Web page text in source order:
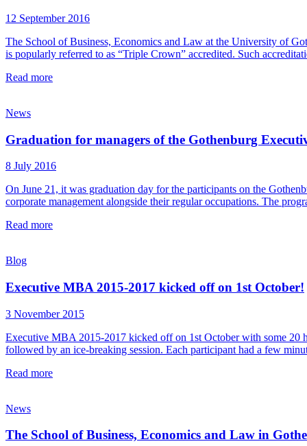
12 September 2016
The School of Business, Economics and Law at the University of
is popularly referred to as “Triple Crown” accredited. Such
Read more
News
Graduation for managers of the Gothenburg
8 July 2016
On June 21, it was graduation day for the participants on the
corporate management alongside their regular occupations. The
Read more
Blog
Executive MBA 2015-2017 kicked off on 1st October!
3 November 2015
Executive MBA 2015-2017 kicked off on 1st October with some 20
followed by an ice-breaking session. Each participant had a few
Read more
News
The School of Business, Economics and Law in